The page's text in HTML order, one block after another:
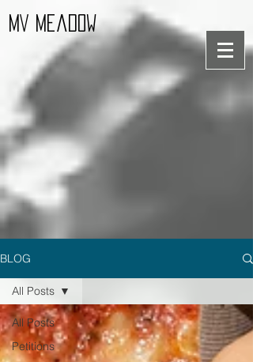
MV Meadow
BLOG
All Posts
Petitions
All Posts